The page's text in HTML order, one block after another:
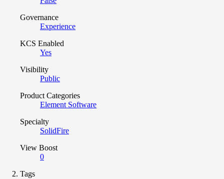
Governance
Experience
KCS Enabled
Yes
Visibility
Public
Product Categories
Element Software
Specialty
SolidFire
View Boost
0
Tags